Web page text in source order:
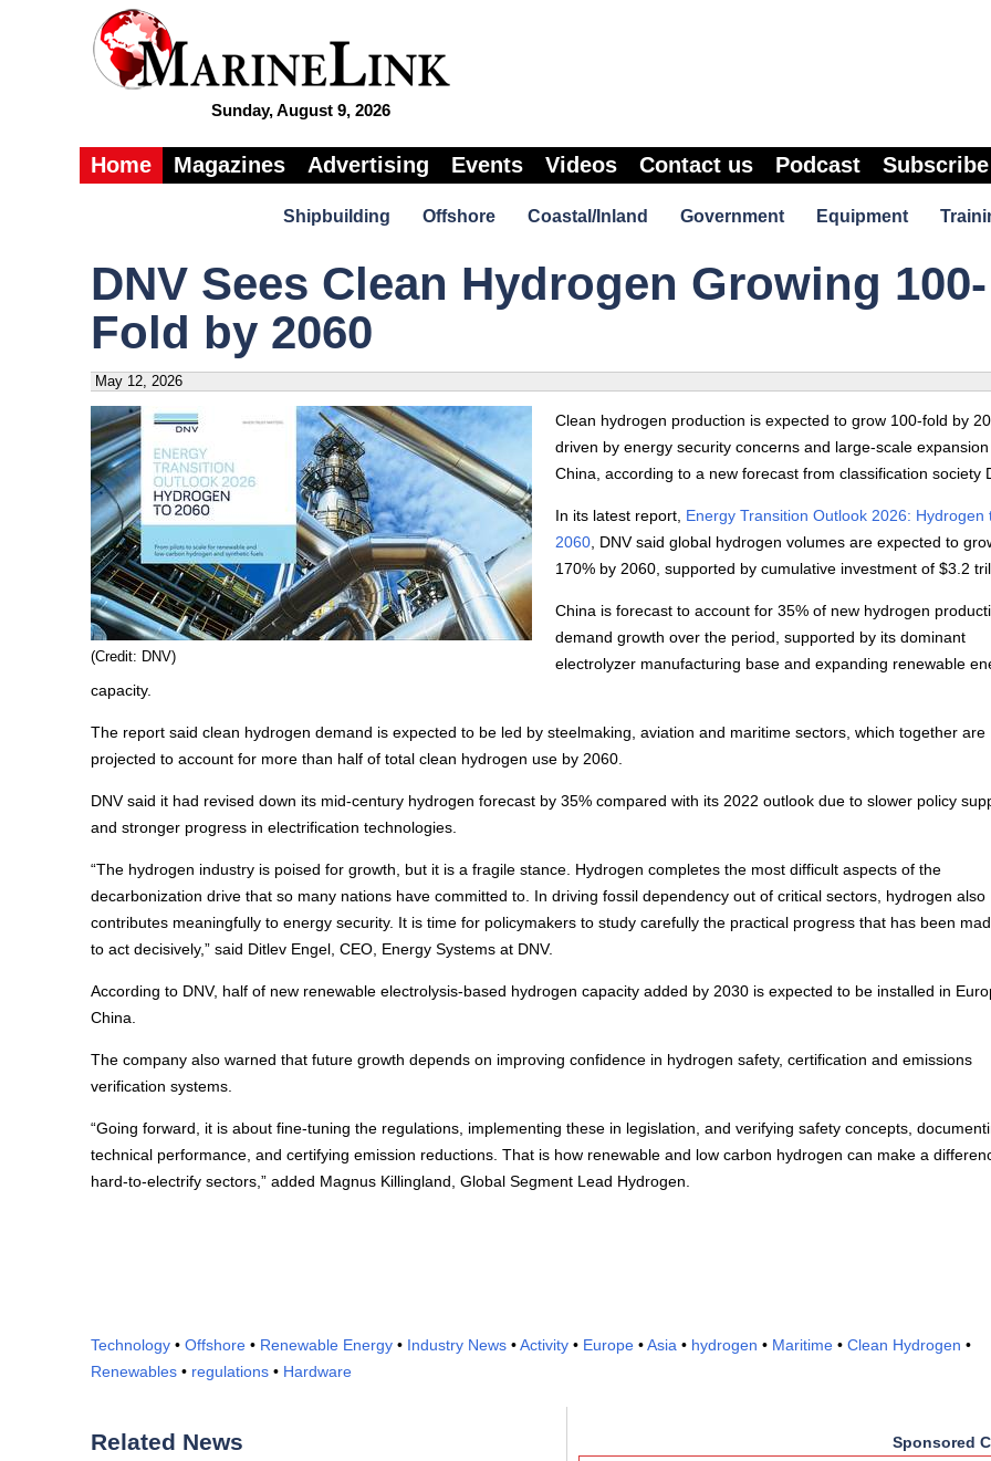
Sunday, August 9, 2026
Home Magazines Advertising Events Videos Contact us Podcast Subscribe
Shipbuilding Offshore Coastal/Inland Government Equipment
DNV Sees Clean Hydrogen Growing 100-
Fold by 2060
May 12, 2026
(Credit: DNV)
Clean hydrogen production is expected to grow 100-fold by
driven by energy security concerns and large-scale
China, according to a new forecast from classification society
In its latest report, Energy Transition Outlook 2026: Hydrogen
2060 , DNV said global hydrogen volumes are expected to
170% by 2060, supported by cumulative investment of $3.2
China is forecast to account for 35% of new hydrogen
demand growth over the period, supported by its dominant
electrolyzer manufacturing base and expanding renewable
capacity.
The report said clean hydrogen demand is expected to be led by steelmaking, aviation and maritime sectors, which together are
projected to account for more than half of total clean hydrogen use by 2060.
DNV said it had revised down its mid-century hydrogen forecast by 35% compared with its 2022 outlook due to slower policy
and stronger progress in electrification technologies.
“The hydrogen industry is poised for growth, but it is a fragile stance. Hydrogen completes the most difficult aspects of the
decarbonization drive that so many nations have committed to. In driving fossil dependency out of critical sectors, hydrogen also
contributes meaningfully to energy security. It is time for policymakers to study carefully the practical progress that has been
to act decisively,” said Ditlev Engel, CEO, Energy Systems at DNV.
According to DNV, half of new renewable electrolysis-based hydrogen capacity added by 2030 is expected to be installed in
China.
The company also warned that future growth depends on improving confidence in hydrogen safety, certification and emissions
verification systems.
“Going forward, it is about fine-tuning the regulations, implementing these in legislation, and verifying safety concepts,
technical performance, and certifying emission reductions. That is how renewable and low carbon hydrogen can make a
hard-to-electrify sectors,” added Magnus Killingland, Global Segment Lead Hydrogen.
Technology • Offshore • Renewable Energy • Industry News •Activity • Europe •Asia • hydrogen • Maritime • Clean Hydrogen •
Renewables • regulations • Hardware
Related News Sponsored